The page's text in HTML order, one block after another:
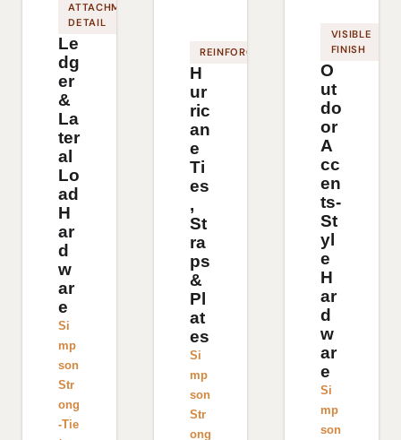
ATTACHMENT
DETAIL
Le
dg
er
&
La
ter
al
Lo
ad
H
ar
d
w
ar
e
Si
mp
son
Str
ong
-Tie
REINFORCEMENT
H
ur
ric
an
e
Ti
es
,
St
ra
ps
&
Pl
at
es
Si
mp
son
Str
ong
VISIBLE
FINISH
O
ut
do
or
A
cc
en
ts-
St
yl
e
H
ar
d
w
ar
e
Si
mp
son